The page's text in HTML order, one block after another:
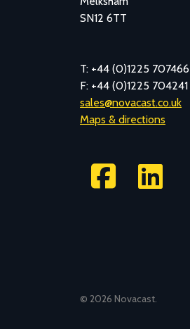
SN12 6TT
T: +44 (0)1225 707466
F: +44 (0)1225 704241
sales@novacast.co.uk
Maps & directions
© 2026 Novacast.